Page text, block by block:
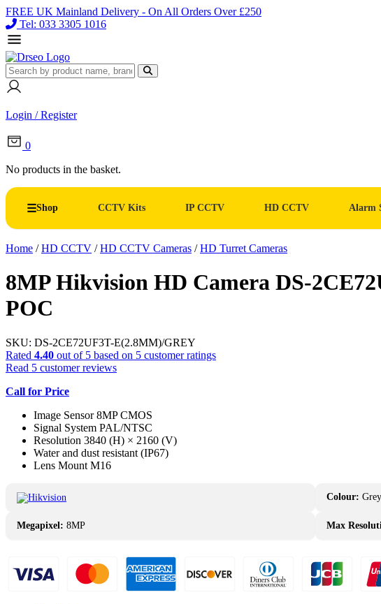
FREE UK Mainland Delivery - On All Orders Over £250
Tel: 033 3305 1016
Login / Register
0
No products in the basket.
Shop CCTV Kits IP CCTV HD CCTV Alarm
Home /HD CCTV /HD CCTV Cameras /HD Turret Cameras
8MP Hikvision HD Camera DS-
POC
SKU: DS-2CE72UF3T-E(2.8MM)/GREY
Rated 4.40 out of 5 based on 5 customer ratings
Read 5 customer reviews
Call for Price
Image Sensor 8MP CMOS
Signal System PAL/NTSC
Resolution 3840 (H) × 2160 (V)
Water and dust resistant (IP67)
Lens Mount M16
Colour: Grey
Megapixel: 8MP Max